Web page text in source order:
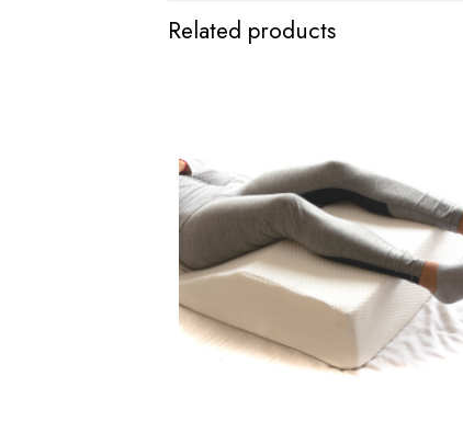
Related products